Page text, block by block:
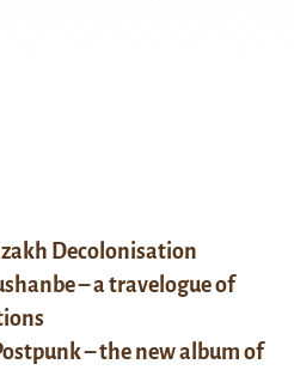
Decolonisation
– a travelogue of
– the new album of